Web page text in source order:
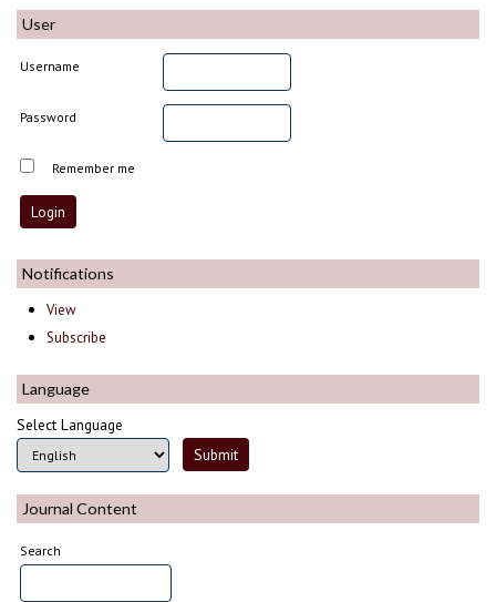
User
Username
Password
Remember me
Notifications
View
Subscribe
Language
Select Language
Journal Content
Search